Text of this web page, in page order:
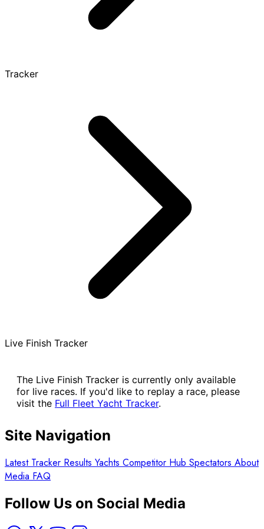
Tracker
Live Finish Tracker
The Live Finish Tracker is currently only available
for live races. If you'd like to replay a race, please
visit the Full Fleet Yacht Tracker.
Site Navigation
Latest Tracker Results Yachts Competitor Hub Spectators About
Media FAQ
Follow Us on Social Media